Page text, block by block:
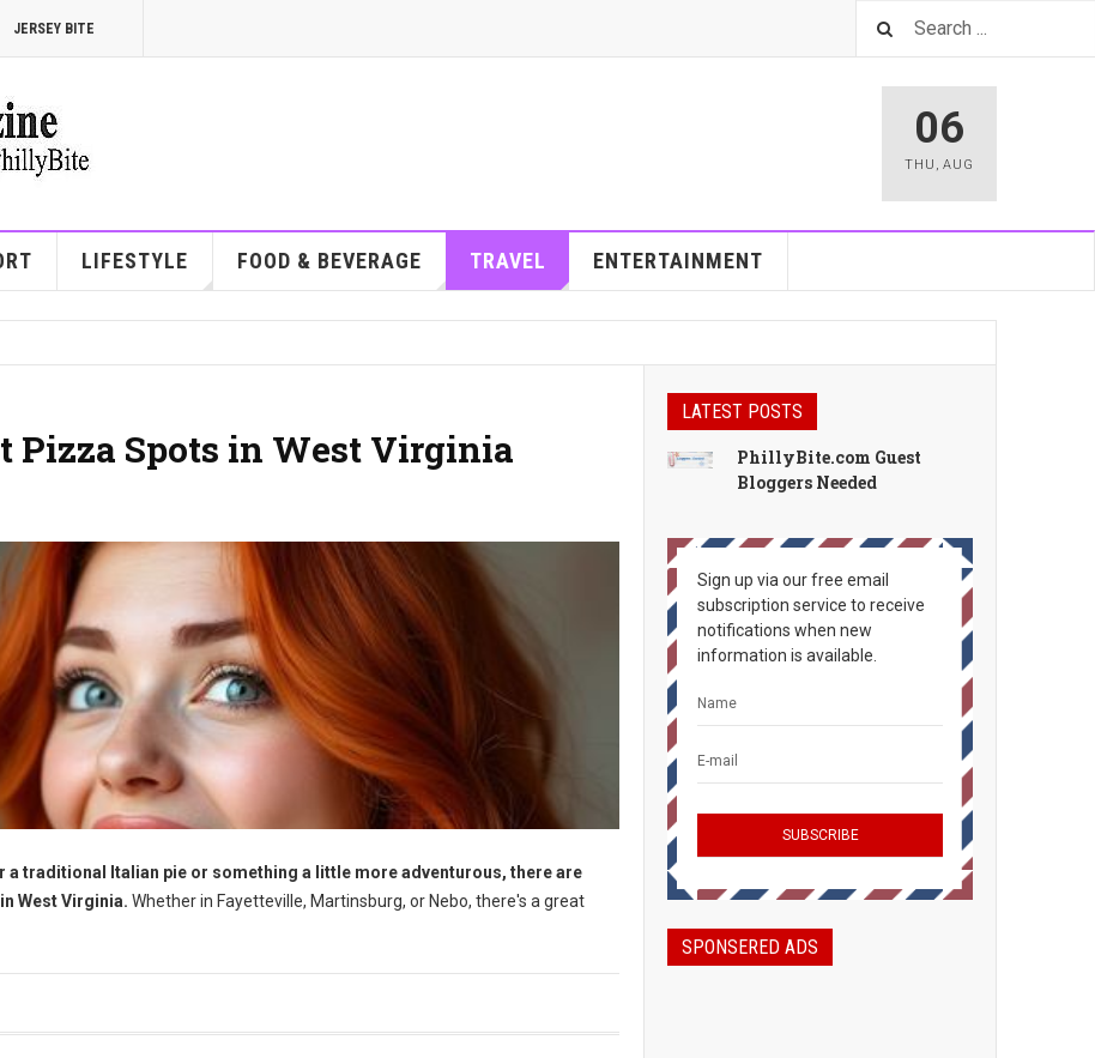
JERSEY BITE
06
THU , AUG
LIFESTYLE FOOD & BEVERAGE TRAVEL ENTERTAINMENT
Pizza Spots in West Virginia
a traditional Italian pie or something a little more adventurous, there are
West Virginia. Whether in Fayetteville, Martinsburg, or Nebo, there's a great
LATEST POSTS
PhillyBite.com Guest
Bloggers Needed
Sign up via our free email
subscription service to receive
notifications when new
information is available.
SPONSERED ADS